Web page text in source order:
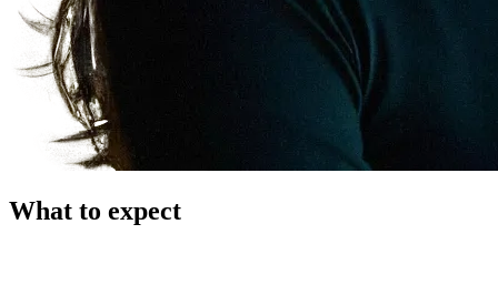
What to expect